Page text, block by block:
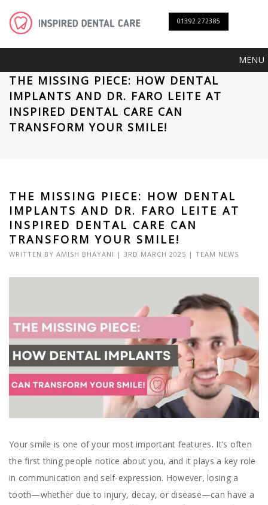
01392 272385
MENU
THE MISSING PIECE: HOW DENTAL
IMPLANTS AND DR. FARO LEITE AT
INSPIRED DENTAL CARE CAN
TRANSFORM YOUR SMILE!
THE MISSING PIECE: HOW DENTAL
IMPLANTS AND DR. FARO LEITE AT
INSPIRED DENTAL CARE CAN
TRANSFORM YOUR SMILE!
WRITTEN BY AMISH BHAYANI | 3RD MARCH 2025 | TEAM NEWS
Your smile is one of your most important features. It’s often
the first thing people notice about you, and it plays a key role
in communication and self-expression. However, losing a
tooth—whether due to injury, decay, or disease—can have a